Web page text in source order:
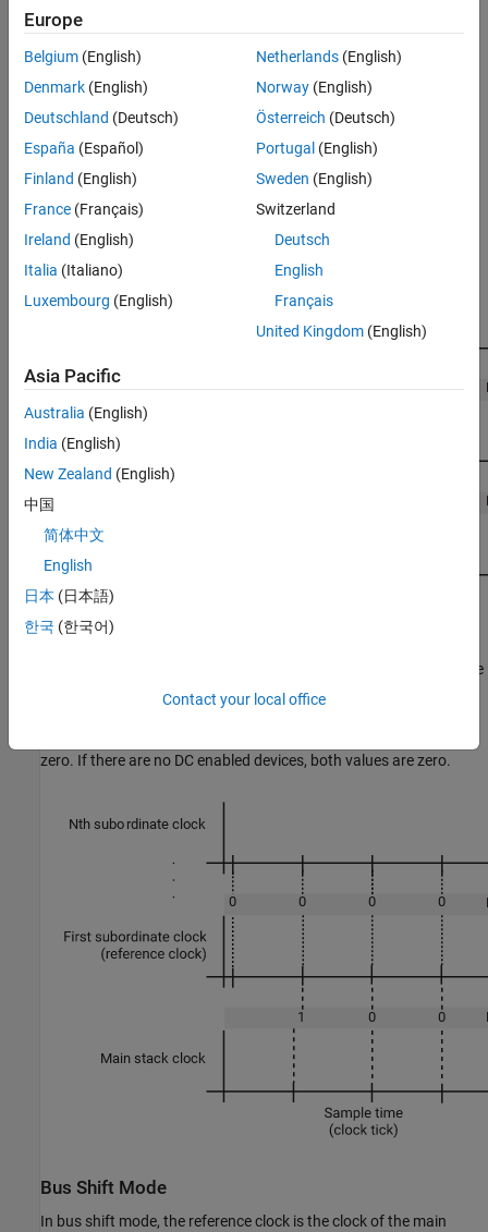
remaining unaligned clock with the reference clock.
Main Device Shift Mode
In main device shift mode, the reference clock is the clock of the
In phase 1, the algorithm shifts the sample time of the network
nodes to align with the clock of the first subordinate device node.
NetworkToSubDeviceClkDiff decreases to near zero.
In phase 2, the algorithm shifts the sample time of the main device
stack running on the target computer to align with the first
zero. If there are no DC enabled devices, both values are zero.
Bus Shift Mode
In bus shift mode, the reference clock is the clock of the main
Europe
Belgium (English)
Denmark (English)
Deutschland (Deutsch)
España (Español)
Finland (English)
France (Français)
Ireland (English)
Italia (Italiano)
Luxembourg (English)
Netherlands(English)
Norway(English)
Österreich (Deutsch)
Portugal (English)
Sweden (English)
Switzerland
Deutsch
English
Français
United Kingdom(English)
Asia Pacific
Australia (English)
India (English)
New Zealand (English)
中国
简体中文
English
日本 (日本語)
한국 (한국어)
Contact your local office